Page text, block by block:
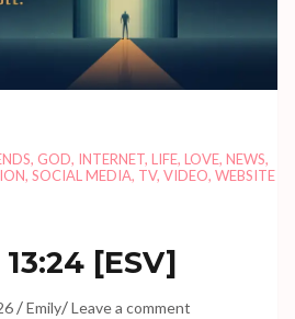
, GOD, INTERNET, LIFE, LOVE, NEWS,
, SOCIAL MEDIA, TV, VIDEO, WEBSITE
[ESV]
/Emily/Leave a comment